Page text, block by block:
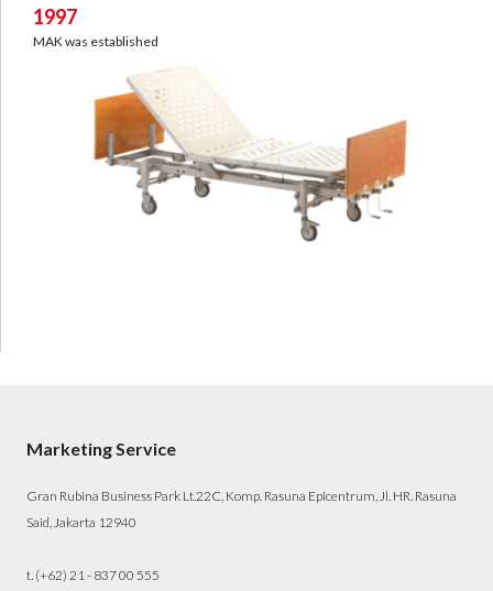
1997
MAK was established
Marketing Service
Gran Rubina Business Park Lt.22C, Komp. Rasuna Epicentrum, Jl. HR. Rasuna
Said, Jakarta 12940
t. (+62) 21 - 837 00 555